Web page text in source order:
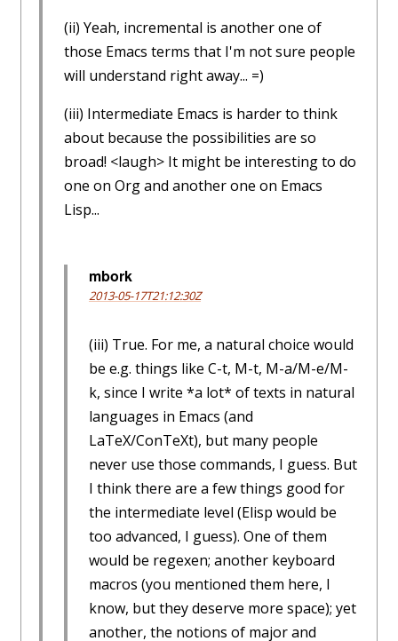
(ii) Yeah, incremental is another one of
those Emacs terms that I'm not sure people
will understand right away... =)
(iii) Intermediate Emacs is harder to think
about because the possibilities are so
broad! <laugh> It might be interesting to do
one on Org and another one on Emacs
Lisp...
mbork
2013-05-17T21:12:30Z
(iii) True. For me, a natural choice would
be e.g. things like C-t, M-t, M-a/M-e/M-
k, since I write *a lot* of texts in natural
languages in Emacs (and
LaTeX/ConTeXt), but many people
never use those commands, I guess. But
I think there are a few things good for
the intermediate level (Elisp would be
too advanced, I guess). One of them
would be regexen; another keyboard
macros (you mentioned them here, I
know, but they deserve more space); yet
another, the notions of major and